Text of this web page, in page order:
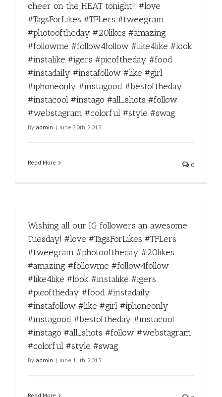
cheer on the HEAT tonight!! #love
#TagsForLikes #TFLers #tweegram
#photooftheday #20likes #amazing
#followme #follow4follow #like4like #look
#instalike #igers #picoftheday #food
#instadaily #instafollow #like #girl
#iphoneonly #instagood #bestoftheday
#instacool #instago #all_shots #follow
#webstagram #colorful #style #swag
By admin | June 20th, 2013
Read More 0
Wishing all our IG followers an awesome
Tuesday! #love #TagsForLikes #TFLers
#tweegram #photooftheday #20likes
#amazing #followme #follow4follow
#like4like #look #instalike #igers
#picoftheday #food #instadaily
#instafollow #like #girl #iphoneonly
#instagood #bestoftheday #instacool
#instago #all_shots #follow #webstagram
#colorful #style #swag
By admin | June 11th, 2013
Read More